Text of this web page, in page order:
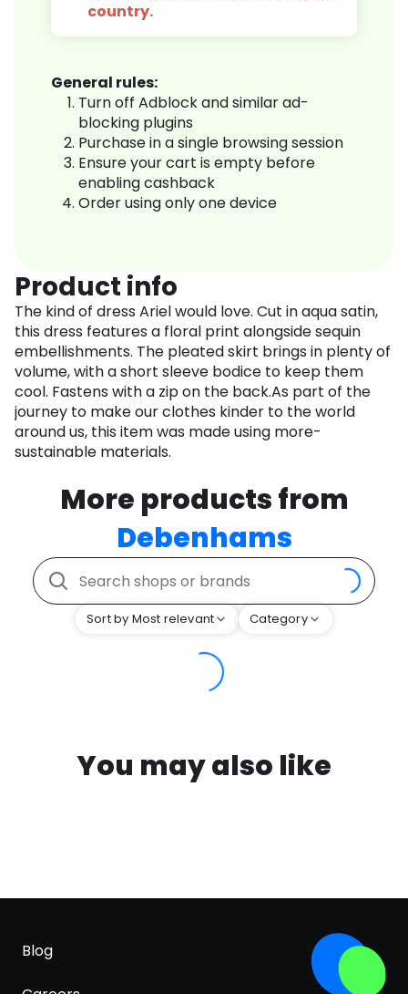
country.
General rules:
Turn off Adblock and similar ad-
blocking plugins
Purchase in a single browsing session
Ensure your cart is empty before
enabling cashback
Order using only one device
Product info
The kind of dress Ariel would love. Cut in aqua satin,
this dress features a floral print alongside sequin
embellishments. The pleated skirt brings in plenty of
volume, with a short sleeve bodice to keep them
cool. Fastens with a zip on the back.As part of the
journey to make our clothes kinder to the world
around us, this item was made using more-
sustainable materials.
More products from
Debenhams
Sort by Most relevant Category
You may also like
Blog